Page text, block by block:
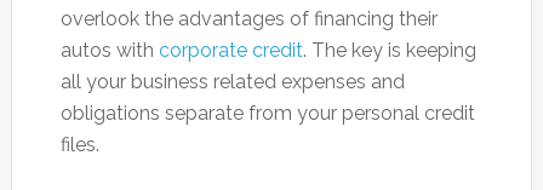
overlook the advantages of financing their
autos with corporate credit. The key is keeping
all your business related expenses and
obligations separate from your personal credit
files.